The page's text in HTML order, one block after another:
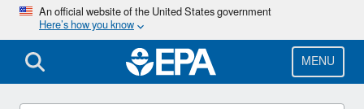
Skip
main
content
An official website of the United States government
Here’s how you know
MENU